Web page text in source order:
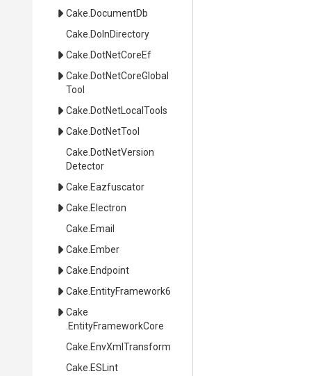
Cake .DocumentDb
Cake .DoInDirectory
Cake .DotNetCoreEf
Cake DotNetCoreGlobal
Tool
Cake .DotNetLocalTools
Cake .DotNetTool
Cake DotNetVersion
Detector
Cake .Eazfuscator
Cake .Electron
Cake .Email
Cake .Ember
Cake .Endpoint
Cake .EntityFramework6
Cake
.EntityFrameworkCore
Cake .EnvXmlTransform
Cake .ESLint